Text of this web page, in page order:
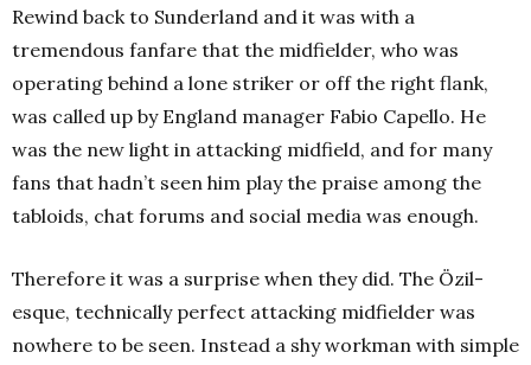
Rewind back to Sunderland and it was with a
tremendous fanfare that the midfielder, who was
operating behind a lone striker or off the right flank,
was called up by England manager Fabio Capello. He
was the new light in attacking midfield, and for many
fans that hadn’t seen him play the praise among the
tabloids, chat forums and social media was enough.
Therefore it was a surprise when they did. The Özil-
esque, technically perfect attacking midfielder was
nowhere to be seen. Instead a shy workman with simple